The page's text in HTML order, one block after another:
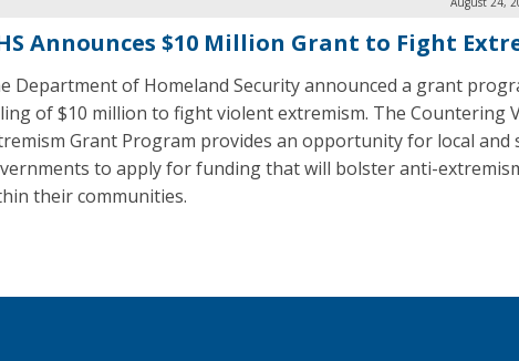
Announces $10 Million Grant to Fight
Department of Homeland Security announced a grant
of $10 million to fight violent extremism. The Countering
Grant Program provides an opportunity for local and
to apply for funding that will bolster anti-
their communities.